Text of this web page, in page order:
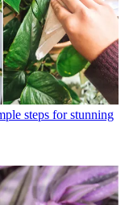
steps for stunning